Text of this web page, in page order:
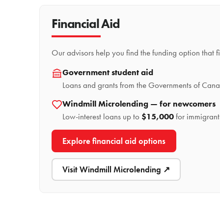
Financial Aid
Our advisors help you find the funding option that
Government student aid
Loans and grants from the Governments of
Windmill Microlending — for newcomers
Low-interest loans up to $15,000for
Explore financial aid options
Visit Windmill Microlending ↗